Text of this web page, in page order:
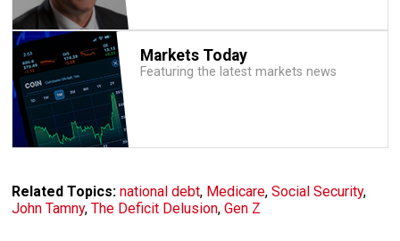
Markets Today
Featuring the latest markets news
Related Topics:national debt, Medicare,Social Security,
John Tamny,The Deficit Delusion,Gen Z